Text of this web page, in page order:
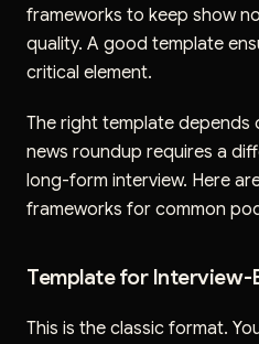
frameworks to keep show
quality. A good template
critical element.
The right template depends
news roundup requires a
long-form interview. Here
frameworks for common
Template for Interview-
This is the classic format.